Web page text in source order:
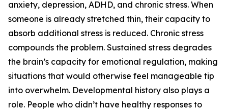
anxiety, depression, ADHD, and chronic stress. When
someone is already stretched thin, their capacity to
absorb additional stress is reduced. Chronic stress
compounds the problem. Sustained stress degrades
the brain’s capacity for emotional regulation, making
situations that would otherwise feel manageable tip
into overwhelm. Developmental history also plays a
role. People who didn’t have healthy responses to